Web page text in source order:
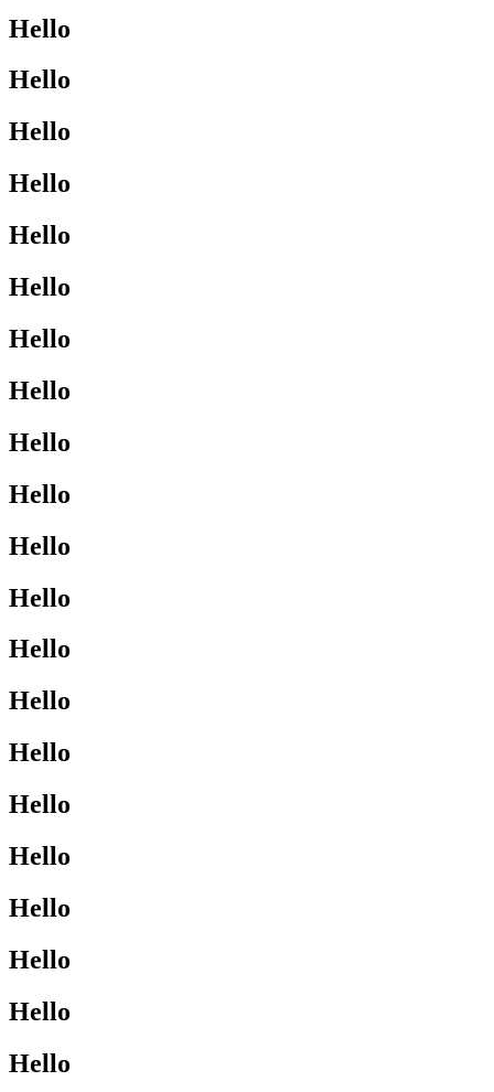
Hello
Hello
Hello
Hello
Hello
Hello
Hello
Hello
Hello
Hello
Hello
Hello
Hello
Hello
Hello
Hello
Hello
Hello
Hello
Hello
Hello